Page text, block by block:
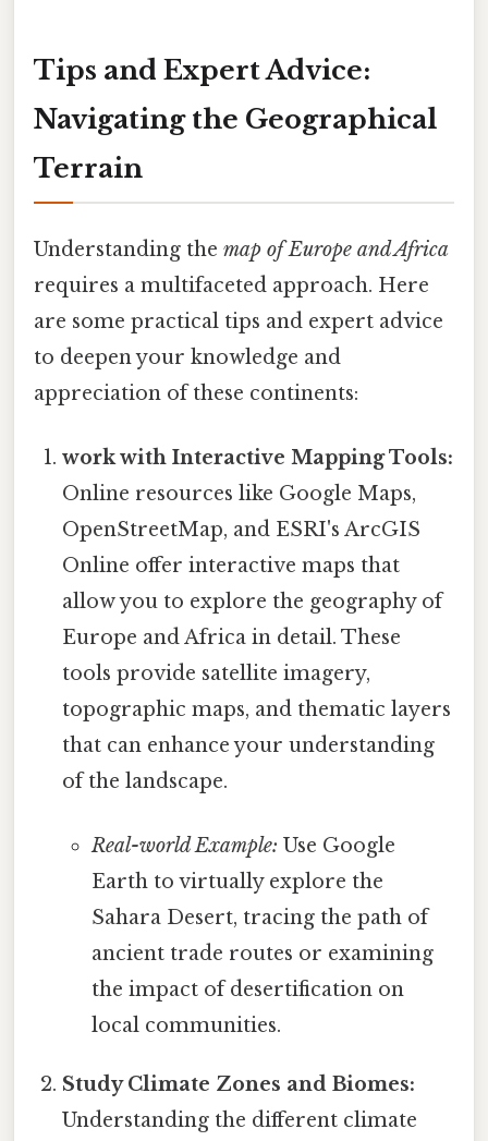
Tips and Expert Advice:
Navigating the Geographical
Terrain
Understanding the map of Europe and Africa
requires a multifaceted approach. Here
are some practical tips and expert advice
to deepen your knowledge and
appreciation of these continents:
work with Interactive Mapping Tools:
Online resources like Google Maps,
OpenStreetMap, and ESRI's ArcGIS
Online offer interactive maps that
allow you to explore the geography of
Europe and Africa in detail. These
tools provide satellite imagery,
topographic maps, and thematic layers
that can enhance your understanding
of the landscape.
Real-world Example: Use Google
Earth to virtually explore the
Sahara Desert, tracing the path of
ancient trade routes or examining
the impact of desertification on
local communities.
Study Climate Zones and Biomes:
Understanding the different climate